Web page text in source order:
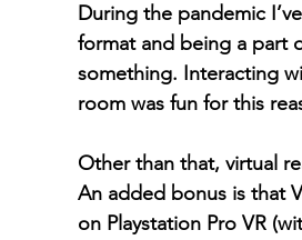
During the pandemic
format and being a part
something. Interacting
room was fun for this
Other than that, virtual
An added bonus is that
on Playstation Pro VR